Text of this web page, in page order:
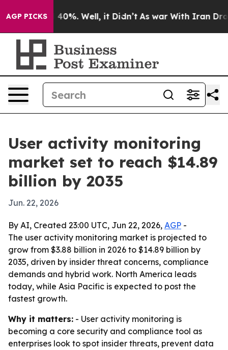
AGP PICKS
Around 40%. Well, it Didn’t As war With Iran Drove
User activity monitoring
market set to reach $14.89
billion by 2035
Jun. 22, 2026
By AI, Created 23:00 UTC, Jun 22, 2026, AGP -
The user activity monitoring market is projected to
grow from $3.88 billion in 2026 to $14.89 billion by
2035, driven by insider threat concerns, compliance
demands and hybrid work. North America leads
today, while Asia Pacific is expected to post the
fastest growth.
Why it matters: - User activity monitoring is
becoming a core security and compliance tool as
enterprises look to spot insider threats, prevent data